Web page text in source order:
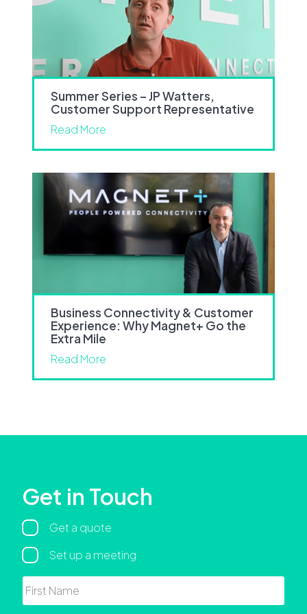
Summer Series – JP Watters,
Customer Support Representative
Read More
Business Connectivity & Customer
Experience: Why Magnet+ Go the
Extra Mile
Read More
Get in Touch
Regarding
Get a quote
Set up a meeting
Name